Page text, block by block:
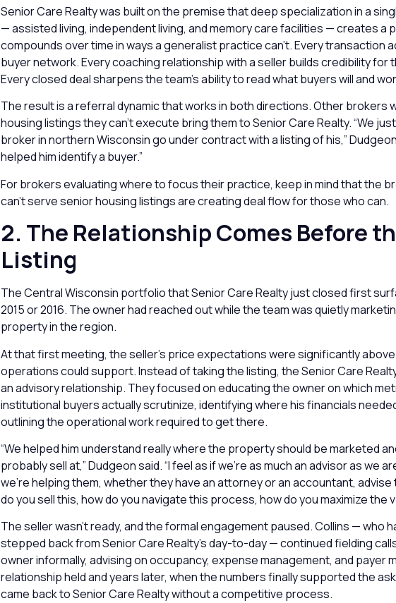
Senior Care Realty was built on the premise that deep specialization in a
— assisted living, independent living, and memory care facilities — creates a
compounds over time in ways a generalist practice can’t. Every transaction
buyer network. Every coaching relationship with a seller builds credibility for
Every closed deal sharpens the team’s ability to read what buyers will and
The result is a referral dynamic that works in both directions. Other brokers
housing listings they can’t execute bring them to Senior Care Realty. “We
broker in northern Wisconsin go under contract with a listing of his,”
helped him identify a buyer.”
For brokers evaluating where to focus their practice, keep in mind that the
can’t serve senior housing listings are creating deal flow for those who can.
2. The Relationship Comes Before
Listing
The Central Wisconsin portfolio that Senior Care Realty just closed first
2015 or 2016. The owner had reached out while the team was quietly
property in the region.
At that first meeting, the seller’s price expectations were significantly
operations could support. Instead of taking the listing, the Senior Care
an advisory relationship. They focused on educating the owner on which
institutional buyers actually scrutinize, identifying where his financials
outlining the operational work required to get there.
“We helped him understand really where the property should be marketed
probably sell at,” Dudgeon said. “I feel as if we’re as much an advisor as we
we’re helping them, whether they have an attorney or an accountant, advise
do you sell this, how do you navigate this process, how do you maximize the
The seller wasn’t ready, and the formal engagement paused. Collins — who
stepped back from Senior Care Realty’s day-to-day — continued fielding
owner informally, advising on occupancy, expense management, and payer
relationship held and years later, when the numbers finally supported the
came back to Senior Care Realty without a competitive process.